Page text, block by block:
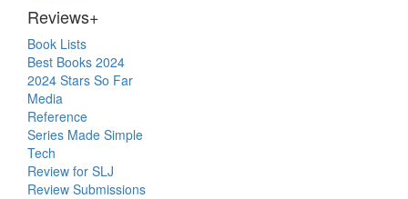
Reviews+
Book Lists
Best Books 2024
2024 Stars So Far
Media
Reference
Series Made Simple
Tech
Review for SLJ
Review Submissions